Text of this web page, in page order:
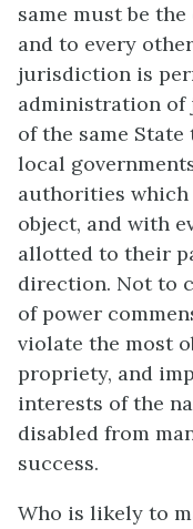
same must be
and to every
jurisdiction is
administration of
of the same
local
authorities
object, and with
allotted to their
direction. Not to
of power
violate the most
propriety, and
interests of the
disabled from
success.
Who is likely to